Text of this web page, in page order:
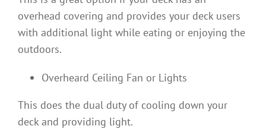
overhead covering and provides your deck users
with additional light while eating or enjoying the
outdoors.
Overheard Ceiling Fan or Lights
This does the dual duty of cooling down your
deck and providing light.